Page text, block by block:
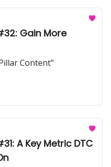
Gain More
Content"
A Key Metric DTC